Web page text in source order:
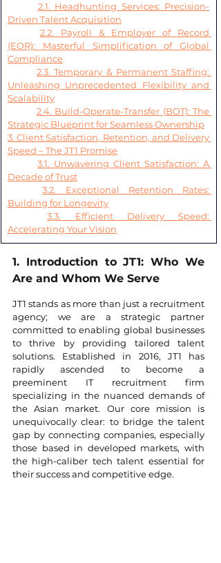
2.1. Headhunting Services: Precision-
Driven Talent Acquisition
2.2. Payroll & Employer of Record
(EOR): Masterful Simplification of Global
Compliance
2.3. Temporary & Permanent Staffing:
Unleashing Unprecedented Flexibility and
Scalability
2.4. Build-Operate-Transfer (BOT): The
Strategic Blueprint for Seamless Ownership
3. Client Satisfaction, Retention, and Delivery
Speed – The JT1 Promise
3.1. Unwavering Client Satisfaction: A
Decade of Trust
3.2. Exceptional Retention Rates:
Building for Longevity
3.3. Efficient Delivery Speed:
Accelerating Your Vision
1. Introduction to JT1: Who We
Are and Whom We Serve
JT1 stands as more than just a recruitment
agency; we are a strategic partner
committed to enabling global businesses
to thrive by providing tailored talent
solutions. Established in 2016, JT1 has
rapidly ascended to become a
preeminent IT recruitment firm
specializing in the nuanced demands of
the Asian market. Our core mission is
unequivocally clear: to bridge the talent
gap by connecting companies, especially
those based in developed markets, with
the high-caliber tech talent essential for
their success and competitive edge.